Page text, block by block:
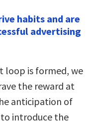
habits and are
advertising
loop is formed, we
the reward at
anticipation of
introduce the